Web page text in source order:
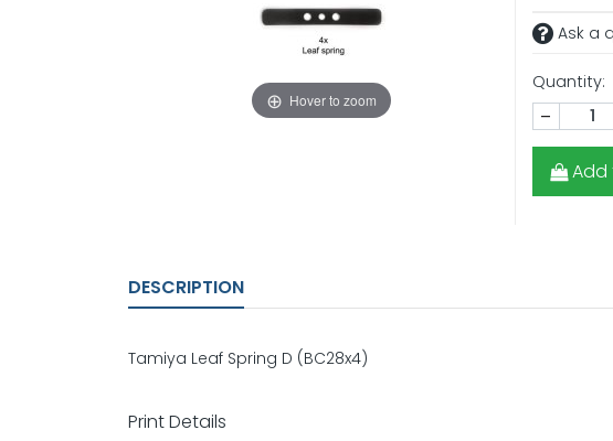
Hover to zoom
Ask a
Quantity:
-
Add
DESCRIPTION
Tamiya Leaf Spring D (BC28x4)
Print Details